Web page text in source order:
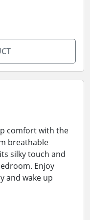
comfort with the
breathable
silky touch and
Enjoy
and wake up